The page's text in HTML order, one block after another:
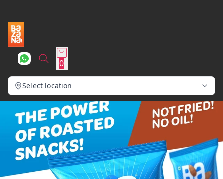
0
Select location